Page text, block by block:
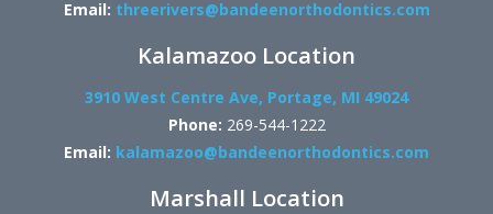
Email: threerivers@bandeenorthodontics.com
Kalamazoo Location
3910 West Centre Ave, Portage, MI 49024
Phone: 269-544-1222
Email: kalamazoo@bandeenorthodontics.com
Marshall Location